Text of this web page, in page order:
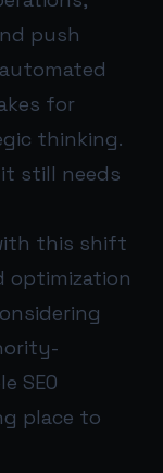
push
for
thinking.
still needs
this shift
optimization
SEO
place to